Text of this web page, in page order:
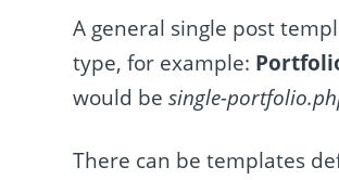
A general single post
type, for example:
would besingle-
There can be templates